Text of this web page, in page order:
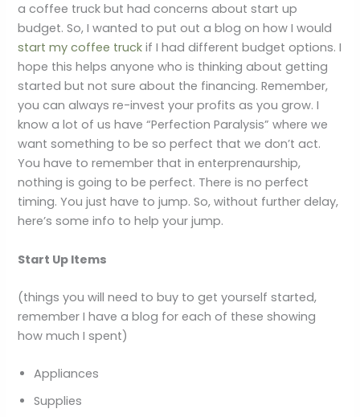
a coffee truck but had concerns about start up
budget. So, I wanted to put out a blog on how I would
start my coffee truck if I had different budget options. I
hope this helps anyone who is thinking about getting
started but not sure about the financing. Remember,
you can always re-invest your profits as you grow. I
know a lot of us have “Perfection Paralysis” where we
want something to be so perfect that we don’t act.
You have to remember that in enterprenaurship,
nothing is going to be perfect. There is no perfect
timing. You just have to jump. So, without further delay,
here’s some info to help your jump.
Start Up Items
(things you will need to buy to get yourself started,
remember I have a blog for each of these showing
how much I spent)
Appliances
Supplies